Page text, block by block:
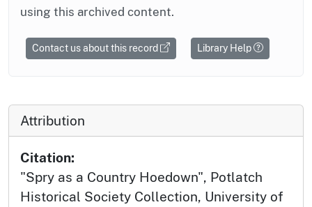
using this archived content.
Contact us about this record Library Help
Attribution
Citation:
"Spry as a Country Hoedown", Potlatch
Historical Society Collection, University of